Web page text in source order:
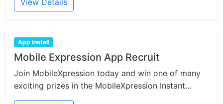
View Details
App Install
Mobile Expression App Recruit
Join MobileXpression today and win one of many
exciting prizes in the MobileXpression Instant...